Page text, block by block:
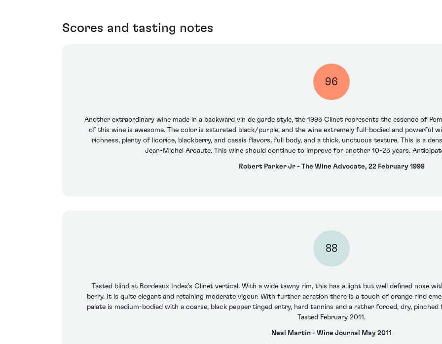
Scores and tasting notes
96
Another extraordinary wine made in a backward vin de garde style, the 1995 Clinet represents the essence of
of this wine is awesome. The color is saturated black/purple, and the wine extremely full-bodied and powerful
richness, plenty of licorice, blackberry, and cassis flavors, full body, and a thick, unctuous texture. This is a
Jean-Michel Arcaute. This wine should continue to improve for another 10-25 years.
Robert Parker Jr - The Wine Advocate, 22 February 1998
88
Tasted blind at Bordeaux Index's Clinet vertical. With a wide tawny rim, this has a light but well defined nose
berry. It is quite elegant and retaining moderate vigour. With further aeration there is a touch of orange rind
palate is medium-bodied with a coarse, black pepper tinged entry, hard tannins and a rather forced, dry,
Tasted February 2011.
Neal Martin - Wine Journal May 2011